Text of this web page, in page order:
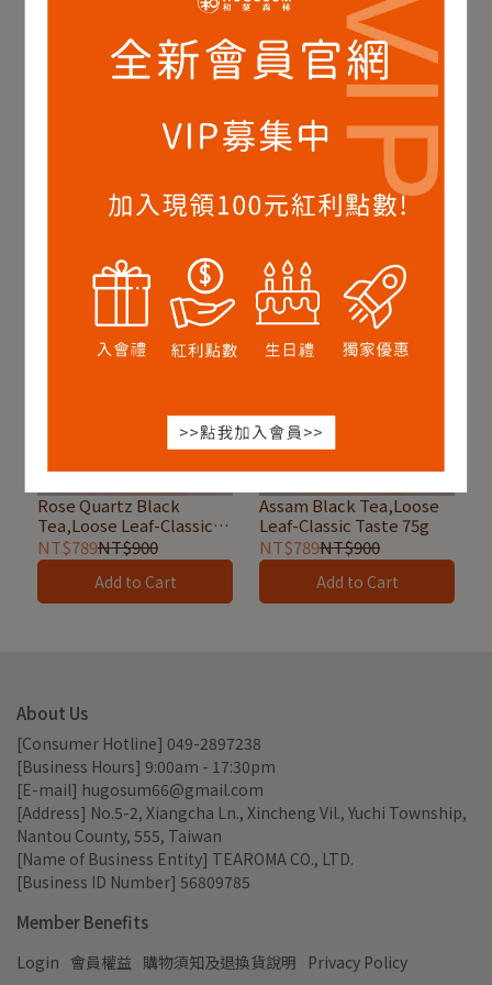
Leaf-Classic Taste 50g
NT$900
Jade Black Tea,Loose
Leaf-Classic Taste 75g
NT$789NT$900
Rose Quartz Black
Tea,Loose Leaf-Classic
Taste 50g
NT$789NT$900
Add to Cart
Assam Black Tea,Loose
Leaf-Classic Taste 75g
NT$789NT$900
Add to Cart
About Us
[Consumer Hotline] 049-2897238
[Business Hours] 9:00am - 17:30pm
[E-mail] hugosum66@gmail.com
[Address] No.5-2, Xiangcha Ln., Xincheng Vil., Yuchi Township,
Nantou County, 555, Taiwan
[Name of Business Entity] TEAROMA CO., LTD.
[Business ID Number] 56809785
Member Benefits
Login 會員權益 購物須知及退換貨說明 Privacy Policy